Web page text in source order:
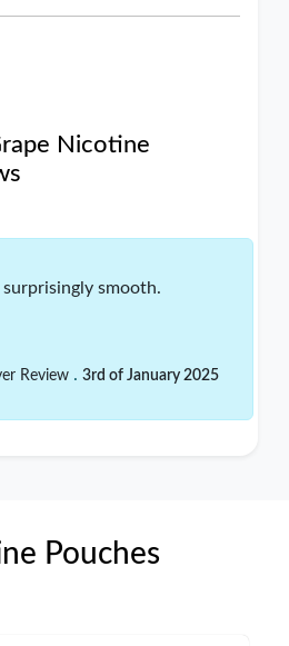
Nicotine
smooth.
Review . 3rd of January 2025
Pouches